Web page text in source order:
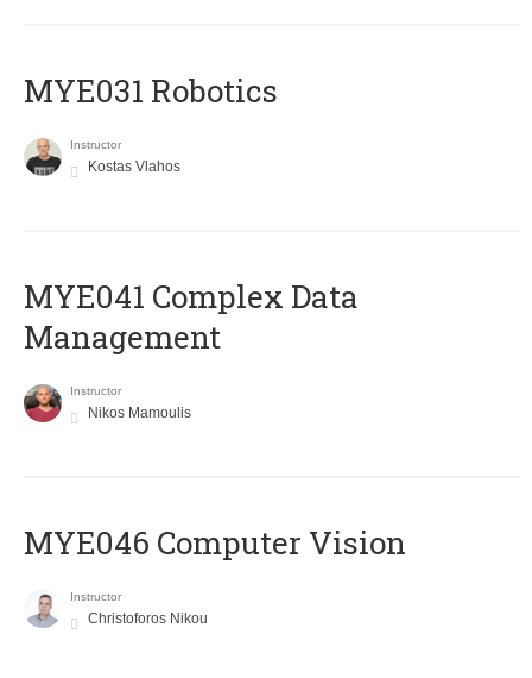
MYE031 Robotics
Instructor
Kostas Vlahos
MYE041 Complex Data
Management
Instructor
Nikos Mamoulis
MYE046 Computer Vision
Instructor
Christoforos Nikou